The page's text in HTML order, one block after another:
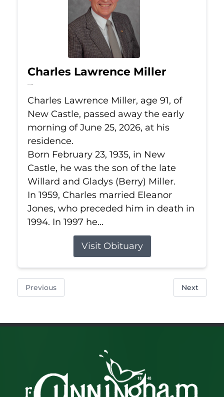
Charles Lawrence Miller
Jun 25, 2026
Charles Lawrence Miller, age 91, of
New Castle, passed away the early
morning of June 25, 2026, at his
residence.
Born February 23, 1935, in New
Castle, he was the son of the late
Willard and Gladys (Berry) Miller.
In 1959, Charles married Eleanor
Jones, who preceded him in death in
1994. In 1997 he...
Visit Obituary
Previous Next